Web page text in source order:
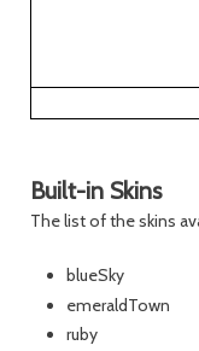
Built-in Skins
The list of the skins
blueSky
emeraldTown
ruby